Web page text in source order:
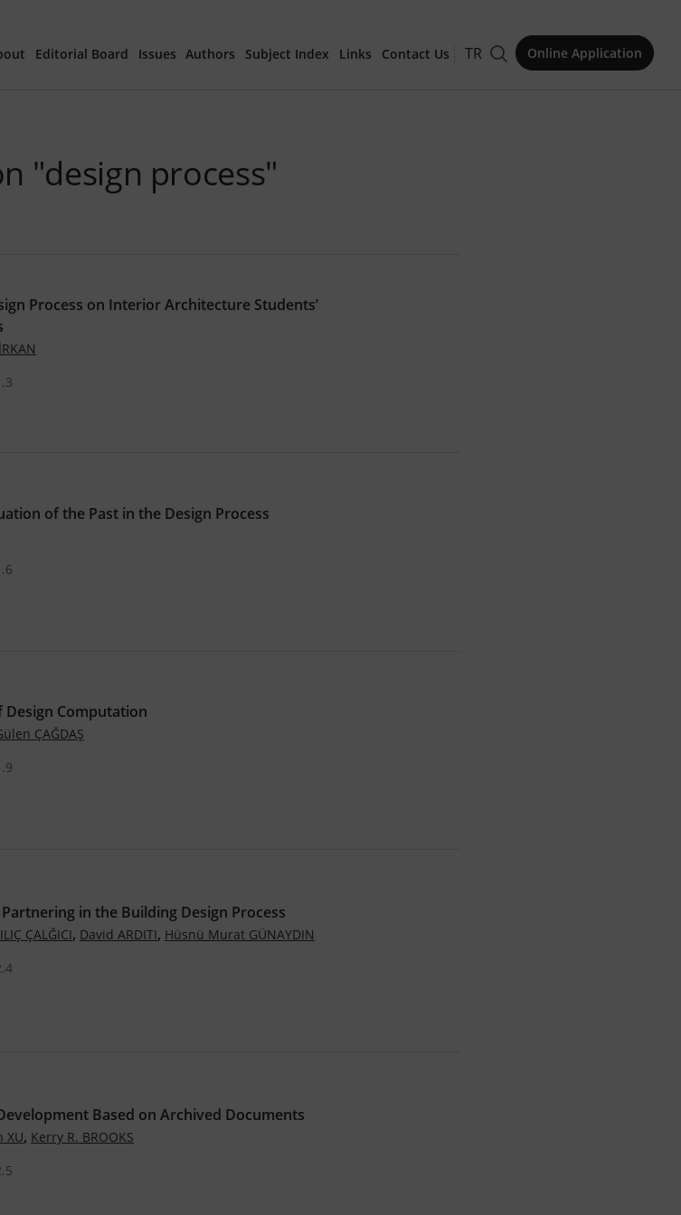
Editorial Board Issues
Current Issue
Authors Subject Index Links Contact Us TR Online Application
"design process"
Process on Interior Architecture Students’
of the Past in the Design Process
Design Computation
ÇAĞDAŞ
in the Building Design Process
ÇALĞICI, David ARDITI, Hüsnü Murat GÜNAYDIN
Based on Archived Documents
XU, Kerry R. BROOKS